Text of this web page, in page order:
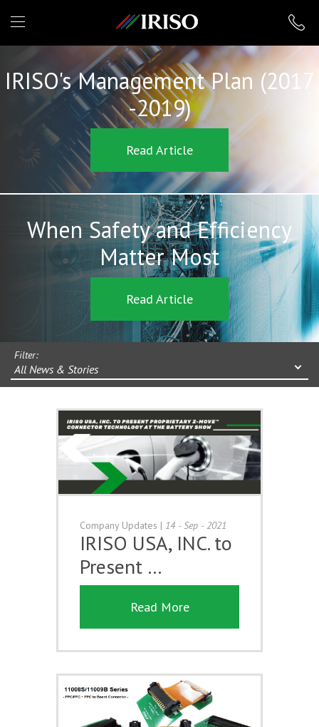
IRISO
IRISO's Management Plan (2017
-2019)
Read Article
When Safety and Efficiency
Matter Most
Read Article
Filter:
All News & Stories
Company Updates | 14 - Sep - 2021
IRISO USA, INC. to
Present …
Read More